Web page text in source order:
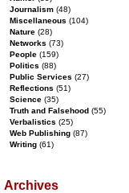
Journalism (48)
Miscellaneous (104)
Nature (28)
Networks (73)
People (159)
Politics (88)
Public Services (27)
Reflections (51)
Science (35)
Truth and Falsehood (55)
Verbalistics (25)
Web Publishing (87)
Writing (61)
Archives